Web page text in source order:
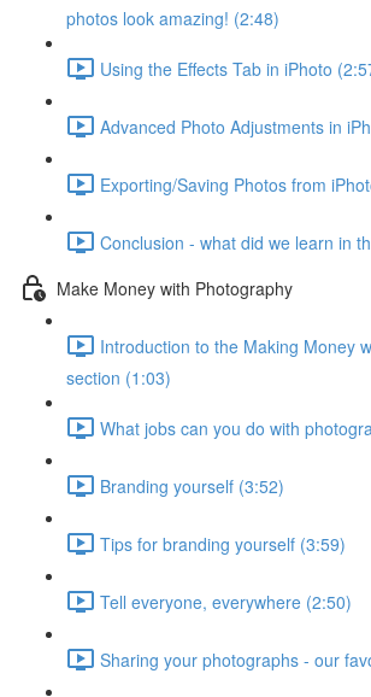
photos look amazing! (2:48)
Using the Effects Tab in iPhoto
Advanced Photo Adjustments in
Exporting/Saving Photos from
Conclusion - what did we learn in
Make Money with Photography
Introduction to the Making Money
section (1:03)
What jobs can you do with
Branding yourself (3:52)
Tips for branding yourself (3:59)
Tell everyone, everywhere (2:50)
Sharing your photographs - our